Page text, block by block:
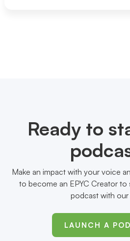
Ready to
Make an impact with your voice
to become an EPYC Creator to
podcast with our
LAUNCH A